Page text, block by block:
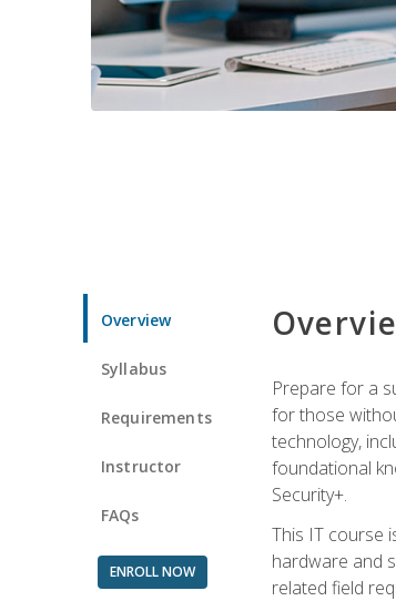
Overview
Syllabus
Requirements
Instructor
FAQs
ENROLL NOW
Prepare for a
for those
technology,
foundational
Security+.
This IT course
hardware and
related field